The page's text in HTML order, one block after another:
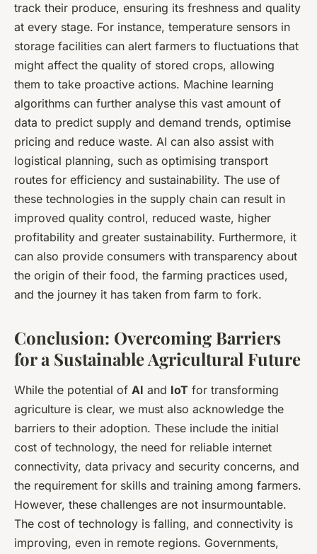
track their produce, ensuring its freshness and quality
at every stage. For instance, temperature sensors in
storage facilities can alert farmers to fluctuations that
might affect the quality of stored crops, allowing
them to take proactive actions. Machine learning
algorithms can further analyse this vast amount of
data to predict supply and demand trends, optimise
pricing and reduce waste. AI can also assist with
logistical planning, such as optimising transport
routes for efficiency and sustainability. The use of
these technologies in the supply chain can result in
improved quality control, reduced waste, higher
profitability and greater sustainability. Furthermore, it
can also provide consumers with transparency about
the origin of their food, the farming practices used,
and the journey it has taken from farm to fork.
Conclusion: Overcoming Barriers
for a Sustainable Agricultural Future
While the potential of AI and IoT for transforming
agriculture is clear, we must also acknowledge the
barriers to their adoption. These include the initial
cost of technology, the need for reliable internet
connectivity, data privacy and security concerns, and
the requirement for skills and training among farmers.
However, these challenges are not insurmountable.
The cost of technology is falling, and connectivity is
improving, even in remote regions. Governments,